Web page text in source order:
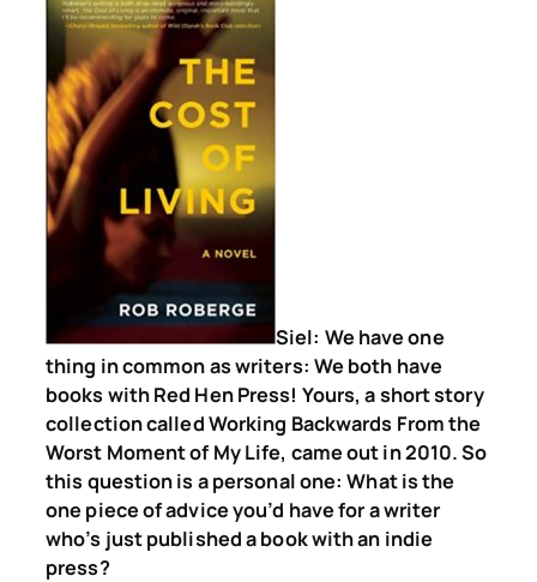
Siel: We have one
thing in common as writers: We both have
books with Red Hen Press! Yours, a short story
collection calledWorking Backwards From the
Worst Moment of My Life, came out in 2010. So
this question is a personal one: What is the
one piece of advice you’d have for a writer
who’s just published a book with an indie
press?